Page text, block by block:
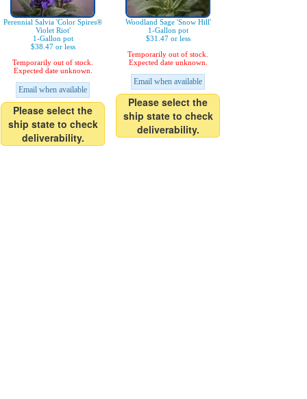
Perennial Salvia 'Color Spires®
Violet Riot'
1-Gallon pot
$38.47 or less
Temporarily out of stock.
Expected date unknown.
Email when available
Please select the
ship state to check
deliverability.
Woodland Sage 'Snow Hill'
1-Gallon pot
$31.47 or less
Temporarily out of stock.
Expected date unknown.
Email when available
Please select the
ship state to check
deliverability.